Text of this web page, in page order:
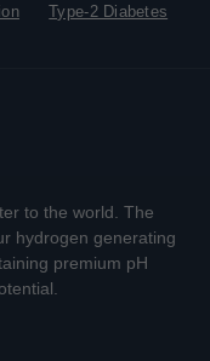
Type-2 Diabetes
to the world. The
hydrogen generating
premium pH